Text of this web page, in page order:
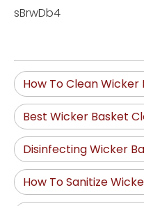
sBrwDb4
How To Clean Wicker
Best Wicker Basket
Disinfecting Wicker
How To Sanitize